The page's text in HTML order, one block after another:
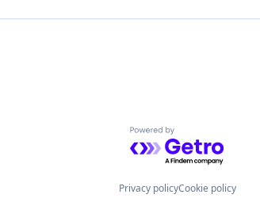
Powered by Getro.com
Privacy policyCookie policy